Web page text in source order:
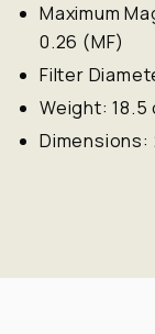
Maximum
0.26 (MF)
Filter
Weight:
Dimensions: